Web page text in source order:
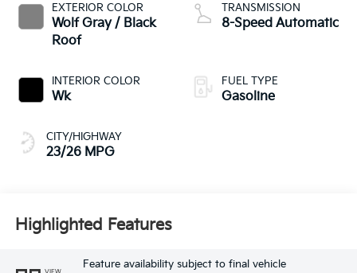
EXTERIOR COLOR
Wolf Gray / Black
Roof
INTERIOR COLOR
Wk
CITY/HIGHWAY
23/26 MPG
TRANSMISSION
8-Speed Automatic
FUEL TYPE
Gasoline
Highlighted Features
Feature availability subject to final vehicle